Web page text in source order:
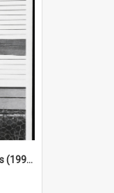
"Heke Bidois" by Colin Bidois (1995)